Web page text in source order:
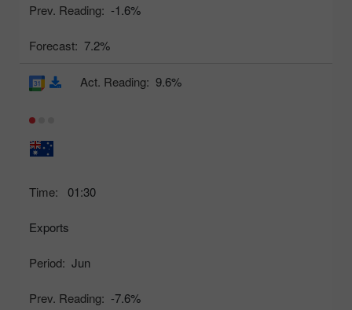
Prev. Reading: -1.6%
Forecast: 7.2%
Time: 01:30
Exports
Period: Jun
Prev. Reading: -7.6%
Act. Reading: 9.6%